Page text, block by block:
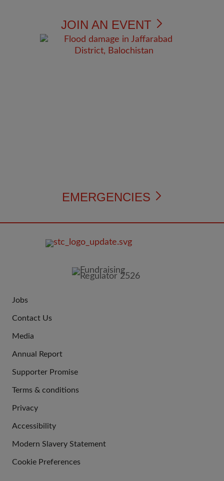
JOIN AN EVENT
EMERGENCIES
US
Jobs
Contact Us
Media
Annual Report
Supporter Promise
LINKS
Terms & conditions
Privacy
Accessibility
Modern Slavery Statement
Cookie Preferences